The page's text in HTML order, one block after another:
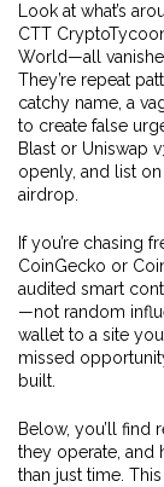
Look at what’s
CTT
World—all
They’re repeat
catchy name, a
to create false
Blast or Uniswap
openly, and list
airdrop.
If you’re chasing
CoinGecko or
audited smart
—not random
wallet to a site
missed
built.
Below, you’ll find
they operate,
than just time.